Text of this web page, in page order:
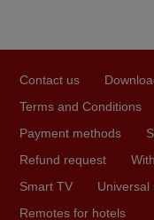
Hei. Remote came
instructions came in
Harri
Contact us
Terms and Conditions
Payment methods
Refund request
Smart TV
Universal
Remotes for hotels